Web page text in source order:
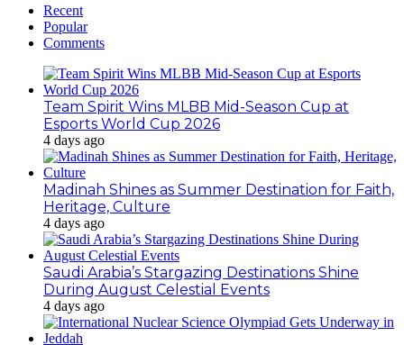
Recent
Popular
Comments
Team Spirit Wins MLBB Mid-Season Cup at
Esports World Cup 2026
4 days ago
Madinah Shines as Summer Destination for Faith,
Heritage, Culture
4 days ago
Saudi Arabia’s Stargazing Destinations Shine
During August Celestial Events
4 days ago